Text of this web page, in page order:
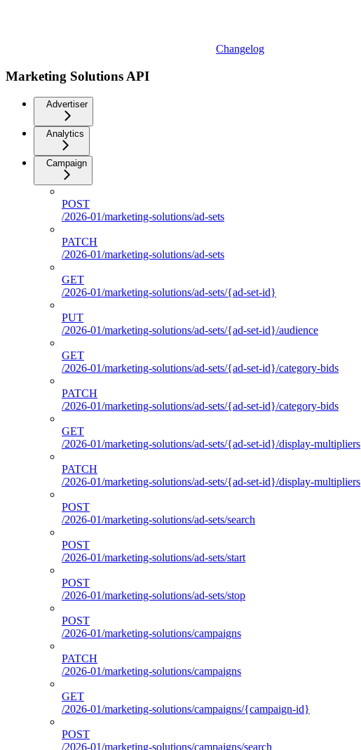
Changelog
Marketing Solutions API
Advertiser
Analytics
Campaign
POST
/2026-01/marketing-solutions/ad-sets
PATCH
/2026-01/marketing-solutions/ad-sets
GET
/2026-01/marketing-solutions/ad-sets/{ad-set-id}
PUT
/2026-01/marketing-solutions/ad-sets/{ad-set-id}/audience
GET
/2026-01/marketing-solutions/ad-sets/{ad-set-id}/category-bids
PATCH
/2026-01/marketing-solutions/ad-sets/{ad-set-id}/category-bids
GET
/2026-01/marketing-solutions/ad-sets/{ad-set-id}/display-multipliers
PATCH
/2026-01/marketing-solutions/ad-sets/{ad-set-id}/display-multipliers
POST
/2026-01/marketing-solutions/ad-sets/search
POST
/2026-01/marketing-solutions/ad-sets/start
POST
/2026-01/marketing-solutions/ad-sets/stop
POST
/2026-01/marketing-solutions/campaigns
PATCH
/2026-01/marketing-solutions/campaigns
GET
/2026-01/marketing-solutions/campaigns/{campaign-id}
POST
/2026-01/marketing-solutions/campaigns/search